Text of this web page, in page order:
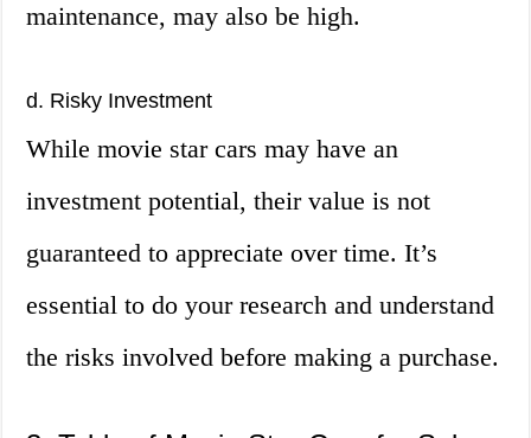
maintenance, may also be high.
d. Risky Investment
While movie star cars may have an
investment potential, their value is not
guaranteed to appreciate over time. It’s
essential to do your research and understand
the risks involved before making a purchase.